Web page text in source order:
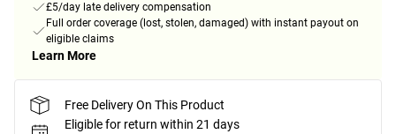
£5/day late delivery compensation
Full order coverage (lost, stolen, damaged) with instant payout on
eligible claims
Learn More
Free Delivery On This Product
Eligible for return within 21 days